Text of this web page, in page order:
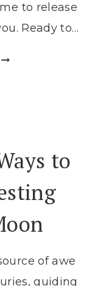
to release
Ready to…
A
to
of awe
guiding